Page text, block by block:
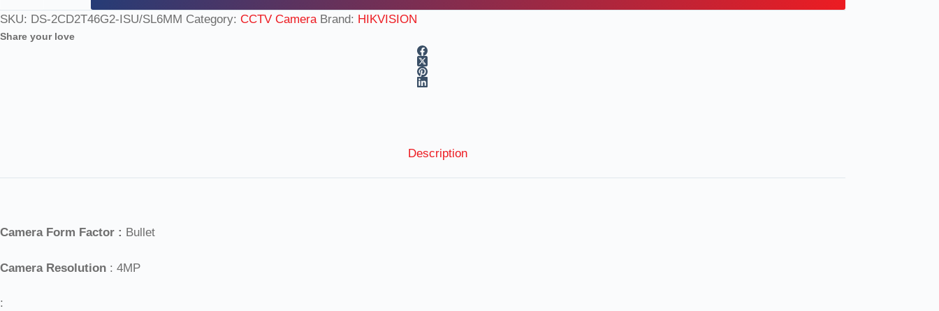
SKU: DS-2CD2T46G2-ISU/SL6MM Category: CCTV Camera Brand: HIKVISION
Share your love
Description
Camera Form Factor : Bullet
Camera Resolution : 4MP
: